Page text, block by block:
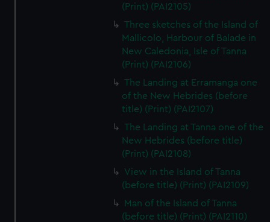
(Print) (PAI2105)
Three sketches of the Island of
Mallicolo, Harbour of Balade in
New Caledonia, Isle of Tanna
(Print) (PAI2106)
The Landing at Erramanga one
of the New Hebrides (before
title) (Print) (PAI2107)
The Landing at Tanna one of the
New Hebrides (before title)
(Print) (PAI2108)
View in the Island of Tanna
(before title) (Print) (PAI2109)
Man of the Island of Tanna
(before title) (Print) (PAI2110)